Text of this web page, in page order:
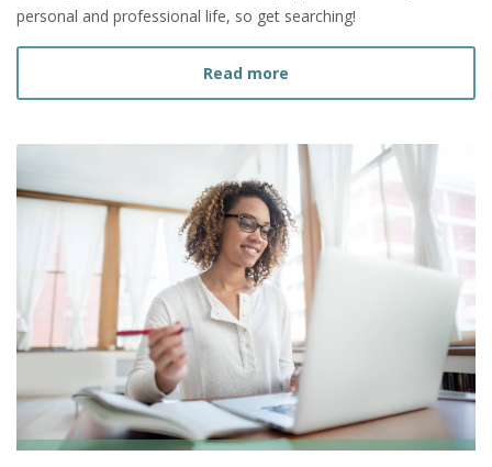
personal and professional life, so get searching!
Read more